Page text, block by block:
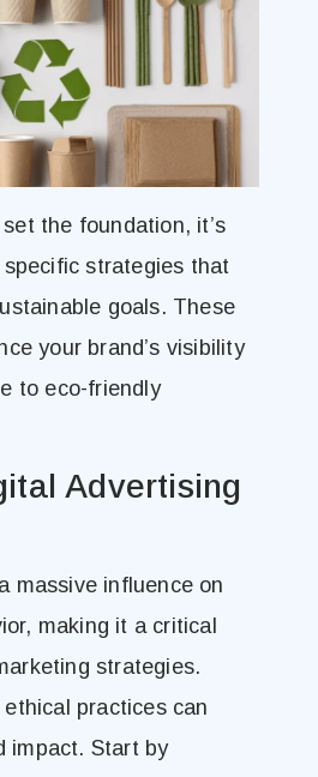
the foundation, it’s
strategies that
goals. These
your brand’s visibility
to eco-friendly
Advertising
massive influence on
making it a critical
strategies.
practices can
impact. Start by